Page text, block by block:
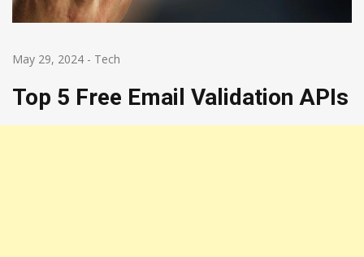
May 29, 2024 - Tech
Top 5 Free Email Validation APIs